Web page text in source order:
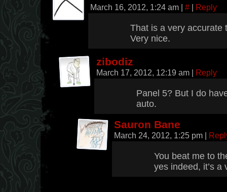
March 16, 2012, 1:24 am | # | Reply
That is a very accurate
Very nice.
zibodiz
March 17, 2012, 12:19 am | Reply
Panel 5? But I do
auto.
Sauron Bane
March 24, 2012, 1:25 pm |
You beat me to
yes indeed, it’s a